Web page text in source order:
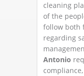
cleaning
of the
follow both
regarding
Antonio